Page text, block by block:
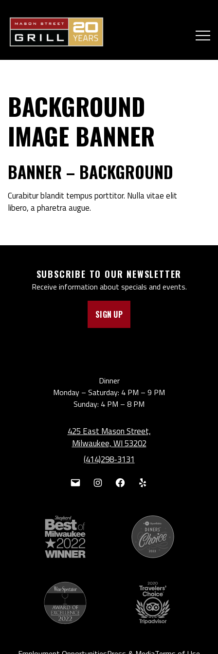
BACKGROUND
IMAGE BANNER
BANNER – BACKGROUND
Curabitur blandit tempus porttitor. Nulla vitae elit
libero, a pharetra augue.
SUBSCRIBE TO OUR NEWSLETTER
Receive information about specials and events.
SIGN UP
Dinner
Monday – Saturday: 4 PM – 9 PM
Sunday: 4 PM – 8 PM
425 East Mason Street,
Milwaukee, WI 53202
(414)298-3131
Mail InstagramFacebookYelp